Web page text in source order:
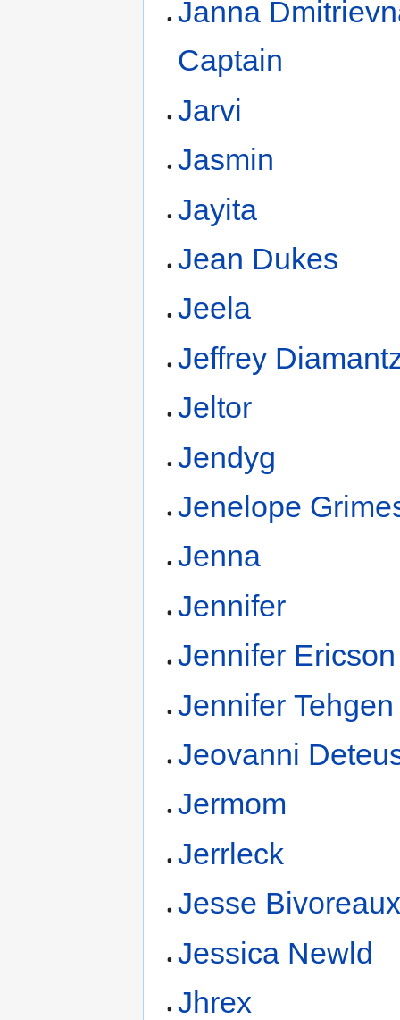
Janna
Captain
Jarvi
Jasmin
Jayita
Jean Dukes
Jeela
Jeffrey
Jeltor
Jendyg
Jenelope
Jenna
Jennifer
Jennifer Ericson
Jennifer Tehgen
Jeovanni
Jermom
Jerrleck
Jesse
Jessica Newld
Jhrex